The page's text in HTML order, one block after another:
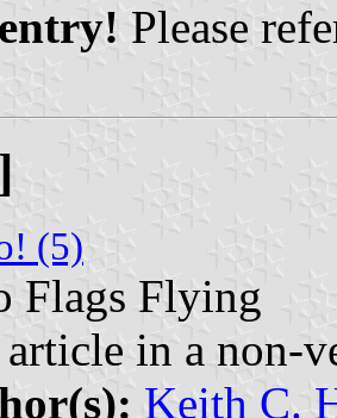
Please
(5)
Flags Flying
article in a non-
Keith C.